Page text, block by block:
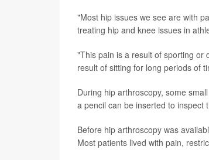
"Most hip issues we see are with
treating hip and knee issues in
"This pain is a result of sporting or
result of sitting for long periods of
During hip arthroscopy, some
a pencil can be inserted to inspect
Before hip arthroscopy was
Most patients lived with pain,